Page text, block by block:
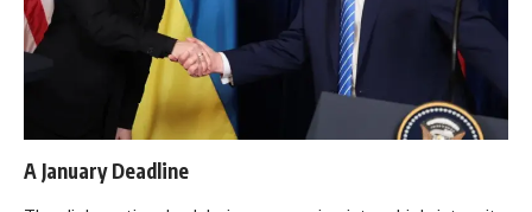
A January Deadline